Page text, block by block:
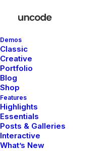
Demos
Classic
Creative
Portfolio
Blog
Shop
Features
Highlights
Essentials
Posts & Galleries
Interactive
What’s New
Hello world!